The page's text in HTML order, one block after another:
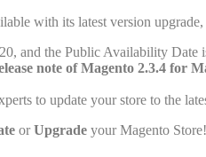
with its latest version
and the Public Availability
note of Magento 2.3.4 for
to update your store to the
orUpgrade your Magento